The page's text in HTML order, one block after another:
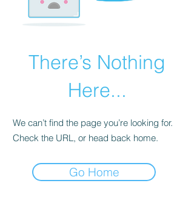
There’s Nothing
Here...
We can’t find the page you’re looking for.
Check the URL, or head back home.
Go Home